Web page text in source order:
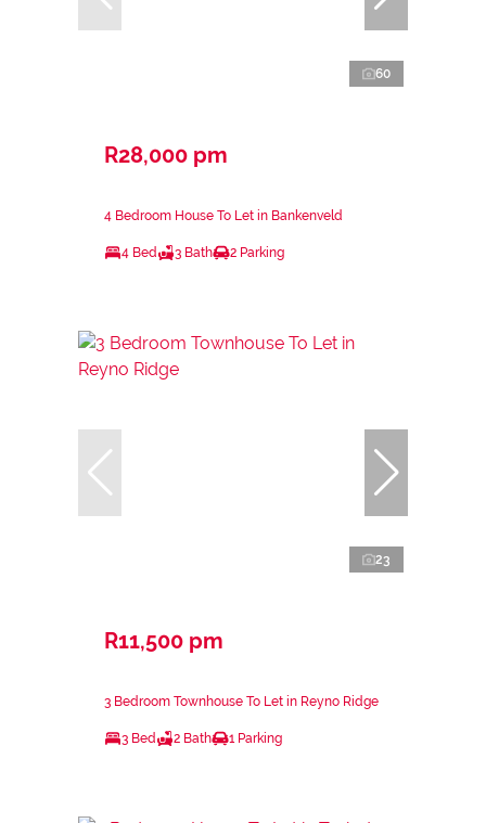
60
R28,000 pm
4 Bedroom House To Let in Bankenveld
4 Bed 3 Bath 2 Parking
23
R11,500 pm
3 Bedroom Townhouse To Let in Reyno Ridge
3 Bed 2 Bath 1 Parking